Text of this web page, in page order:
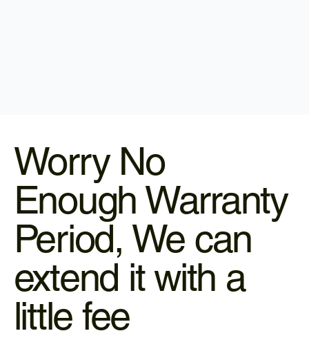
Worry No
Enough Warranty
Period, We can
extend it with a
little fee